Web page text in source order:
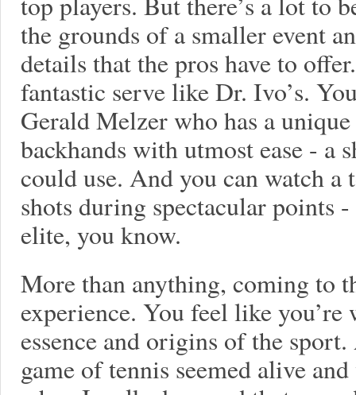
the grounds of a smaller event
details that the pros have to
fantastic serve like Dr. Ivo’s.
Gerald Melzer who has a
backhands with utmost ease - a
could use. And you can watch
shots during spectacular points
elite, you know.
More than anything, coming to
experience. You feel like
essence and origins of the
game of tennis seemed alive